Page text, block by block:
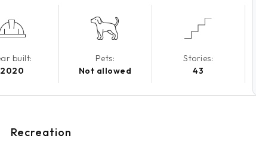
built:
2020
Pets:
Not allowed
Stories:
43
Recreation